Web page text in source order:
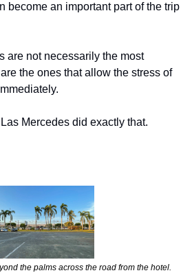
become an important part of the trip
are not necessarily the most
the ones that allow the stress of
Mercedes did exactly that.
the palms across the road from the hotel.